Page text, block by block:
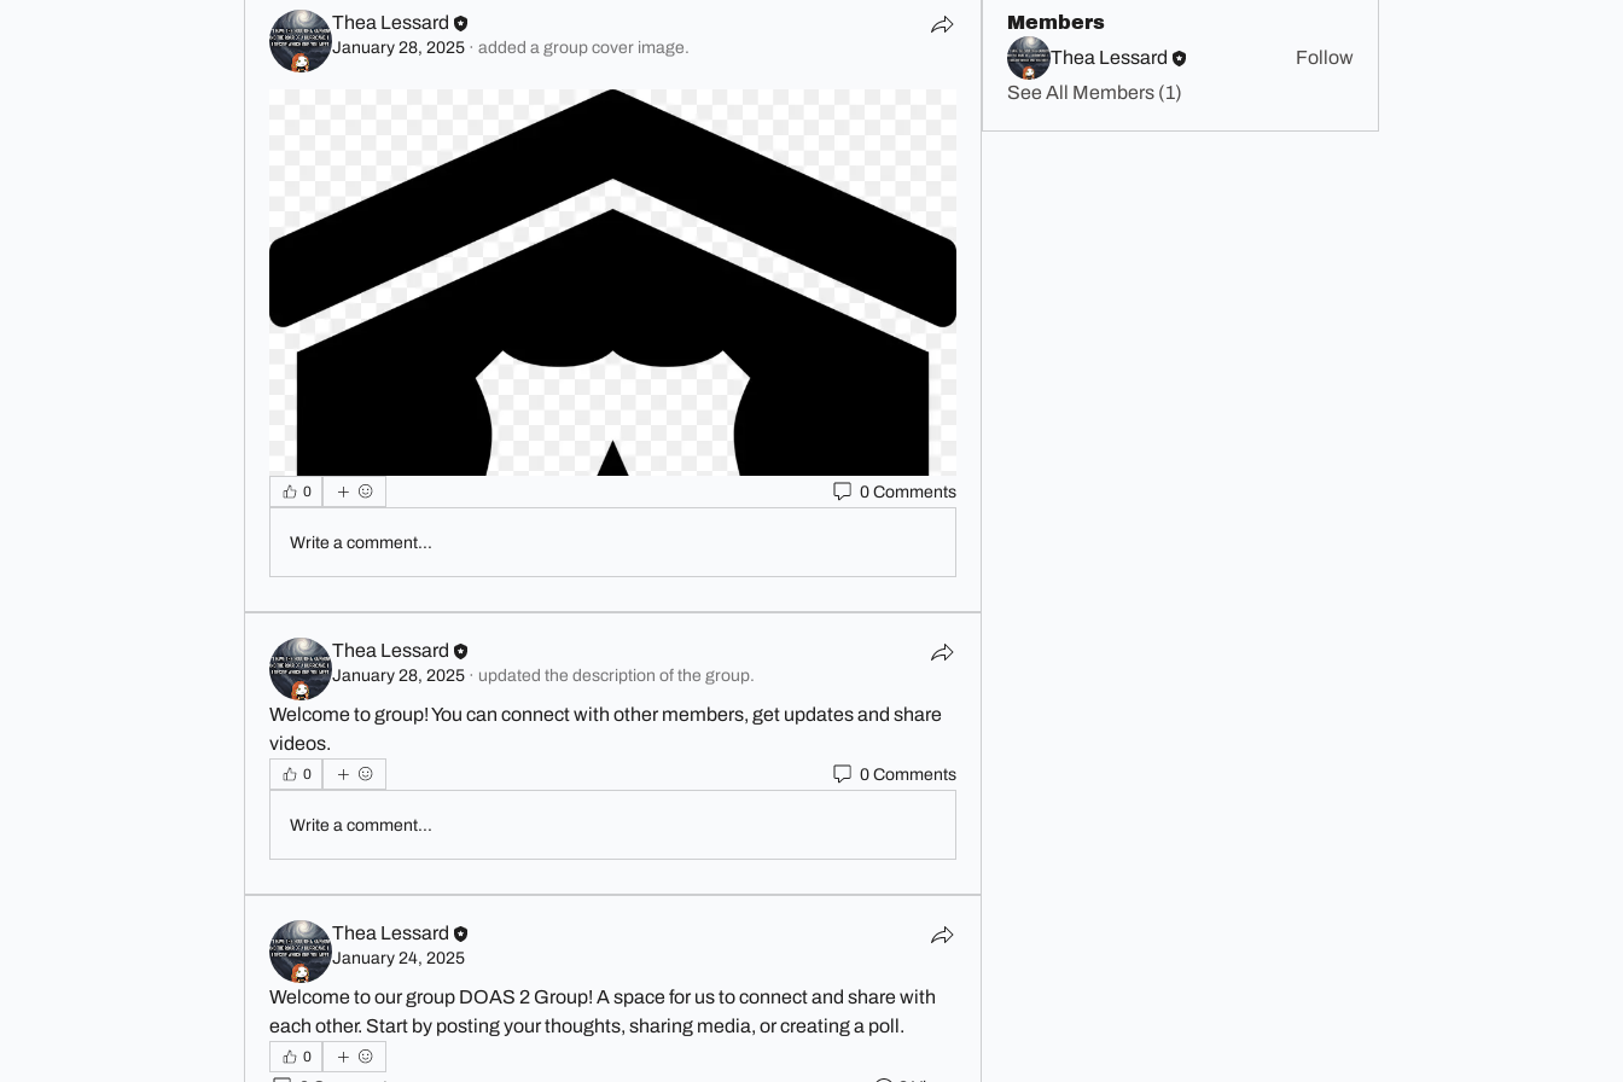
Thea Lessard
January 28, 2025 · added a group cover image.
0 0 Comments
Write a comment...
Thea Lessard
January 28, 2025 · updated the description of the group.
Welcome to group! You can connect with other members, get updates and share
videos.
0 0 Comments
Write a comment...
Thea Lessard
January 24, 2025
Welcome to our group DOAS 2 Group! A space for us to connect and share with
each other. Start by posting your thoughts, sharing media, or creating a poll.
0
Members
Thea Lessard
Follow
See All Members (1)